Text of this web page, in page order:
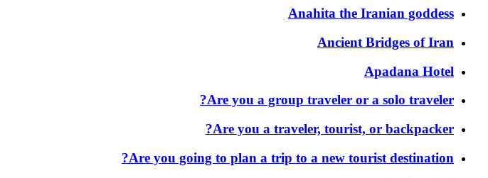
Anahita the Iranian goddess
Ancient Bridges of Iran
Apadana Hotel
Are you a group traveler or a solo traveler?
Are you a traveler, tourist, or backpacker?
Are you going to plan a trip to a new tourist destination?